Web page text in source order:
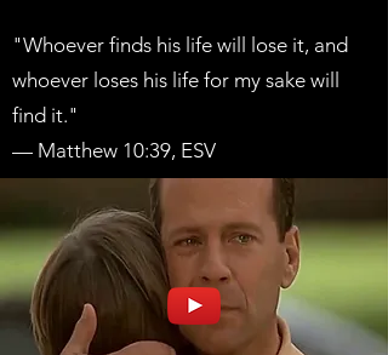
"Whoever finds his life will lose it, and
whoever loses his life for my sake will
find it."
— Matthew 10:39, ESV